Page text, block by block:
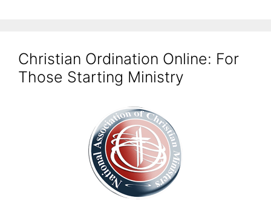
Christian Ordination Online: For
Those Starting Ministry